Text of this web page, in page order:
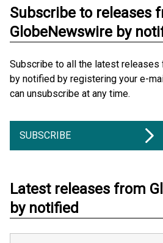
Subscribe to releases
GlobeNewswire by
Subscribe to all the latest
by notified by registering your e-
can unsubscribe at any time.
SUBSCRIBE
Latest releases from
by notified